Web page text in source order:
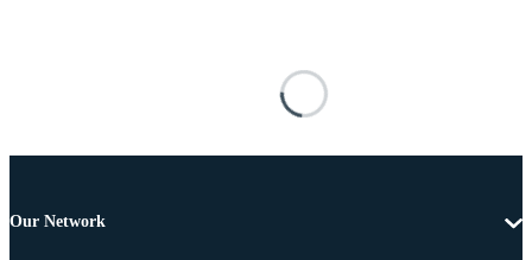
Our Network